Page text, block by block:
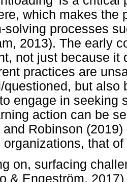
which makes the
solving processes
2013). The early
not just because it
practices are
questioned, but also
engage in seeking
action can be
and Robinson
organizations, that
on, surfacing
& Engeström,